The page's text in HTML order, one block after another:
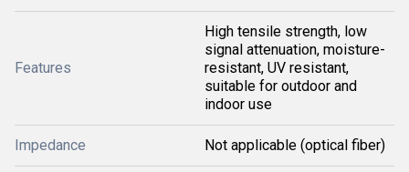
Features
High tensile strength, low
signal attenuation, moisture-
resistant, UV resistant,
suitable for outdoor and
indoor use
Impedance Not applicable (optical fiber)